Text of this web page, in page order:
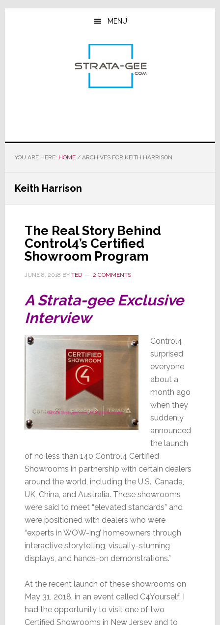
Skip
Skip
Skip
MENU
YOU ARE HERE: HOME /ARCHIVES FOR KEITH HARRISON
Keith Harrison
The Real Story Behind
Control4’s Certified
Showroom Program
JUNE 8, 2018 BY TED 2 COMMENTS
A Strata-gee Exclusive
Interview
Control4
surprised
everyone
about a
month ago
when they
suddenly
announced
the launch
of no less than 140 Control4 Certified
Showrooms in partnership with certain dealers
around the world, including the U.S., Canada,
UK, China, and Australia. These showrooms
were said to meet “elevated standards” and
were positioned with dealers who were
“experts in WOW-ing’ homeowners through
interactive storytelling, visually-stunning
displays, and hands-on demonstrations.”
At the recent launch of these showrooms on
May 31, 2018, in an event called C4Yourself, I
had the opportunity to visit one of two
Certified Showrooms in New Jersey and to